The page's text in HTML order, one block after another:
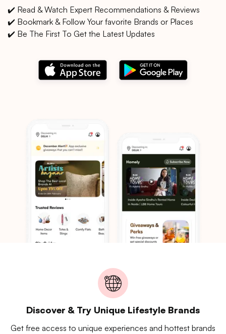
✔️ Read & Watch Expert Recommendations & Reviews
✔️ Bookmark & Follow Your favorite Brands or Places
✔️ Be The First To Get the Latest Updates
Discover & Try Unique Lifestyle Brands
Get free access to unique experiences and hottest brands